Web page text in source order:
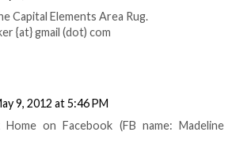
Capital Elements Area Rug.
{at} gmail (dot) com
9, 2012 at 5:46 PM
on Facebook (FB name: Madeline